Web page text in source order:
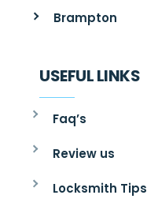
Brampton
USEFUL LINKS
Faq’s
Review us
Locksmith Tips